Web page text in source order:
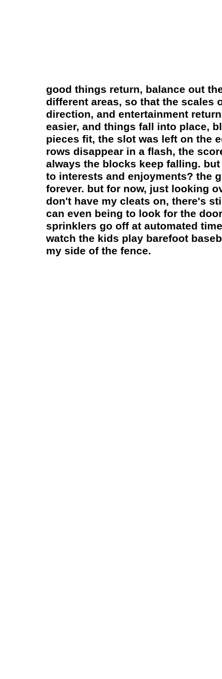
good things return, balance out
different areas, so that the scales
direction, and entertainment
easier, and things fall into place,
pieces fit, the slot was left on the
rows disappear in a flash, the
always the blocks keep falling.
to interests and enjoyments? the
forever. but for now, just looking
don't have my cleats on, there's
can even being to look for the
sprinklers go off at automated
watch the kids play barefoot
my side of the fence.